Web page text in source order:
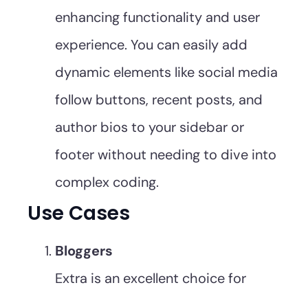
enhancing functionality and user
experience. You can easily add
dynamic elements like social media
follow buttons, recent posts, and
author bios to your sidebar or
footer without needing to dive into
complex coding.
Use Cases
Bloggers
Extra is an excellent choice for